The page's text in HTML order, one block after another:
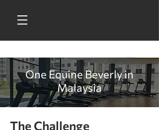
One Equine Beverly in
Malaysia
The Challenge